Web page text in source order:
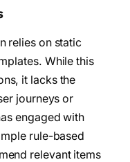
relies on static
While this
it lacks the
journeys or
engaged with
rule-based
relevant items